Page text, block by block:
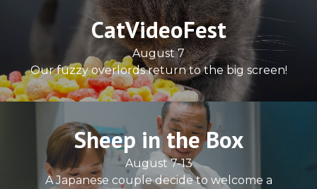
CatVideoFest
August 7
Our fuzzy overlords return to the big screen!
Sheep in the Box
August 7-13
A Japanese couple decide to welcome a